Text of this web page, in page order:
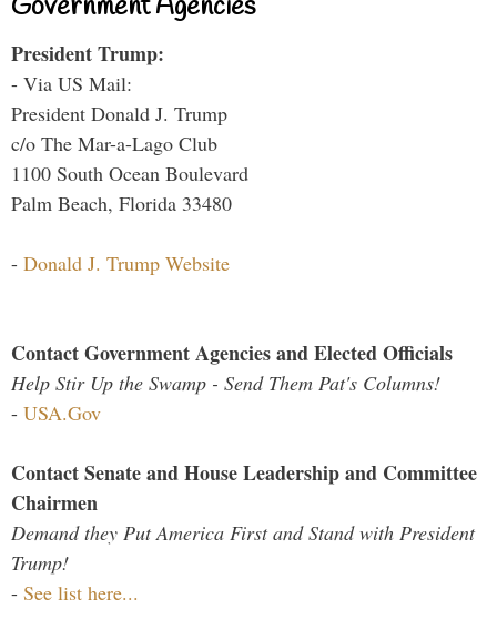
Government Agencies
President Trump:
- Via US Mail:
President Donald J. Trump
c/o The Mar-a-Lago Club
1100 South Ocean Boulevard
Palm Beach, Florida 33480
- Donald J. Trump Website
Contact Government Agencies and Elected Officials
Help Stir Up the Swamp - Send Them Pat's Columns!
- USA.Gov
Contact Senate and House Leadership and Committee
Chairmen
Demand they Put America First and Stand with President
Trump!
- See list here...